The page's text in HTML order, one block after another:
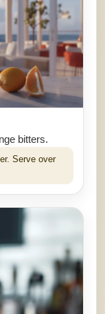
bitters.
Serve over